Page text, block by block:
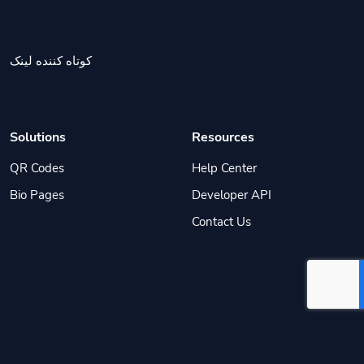
کوتاه کننده لینک
Solutions
QR Codes
Bio Pages
Resources
Help Center
Developer API
Contact Us